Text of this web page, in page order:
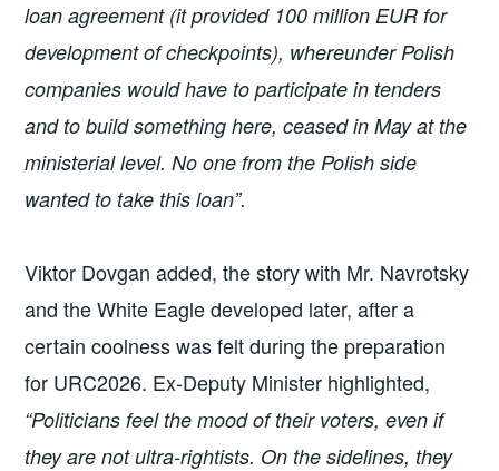
loan agreement (it provided 100 million EUR for
development of checkpoints), whereunder Polish
companies would have to participate in tenders
and to build something here, ceased in May at the
ministerial level. No one from the Polish side
wanted to take this loan”.
Viktor Dovgan added, the story with Mr. Navrotsky
and the White Eagle developed later, after a
certain coolness was felt during the preparation
for URC2026. Ex-Deputy Minister highlighted,
“Politicians feel the mood of their voters, even if
they are not ultra-rightists. On the sidelines, they